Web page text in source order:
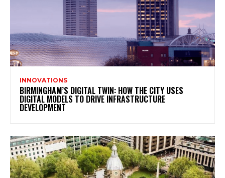
INNOVATIONS
BIRMINGHAM’S DIGITAL TWIN: HOW THE CITY USES
DIGITAL MODELS TO DRIVE INFRASTRUCTURE
DEVELOPMENT